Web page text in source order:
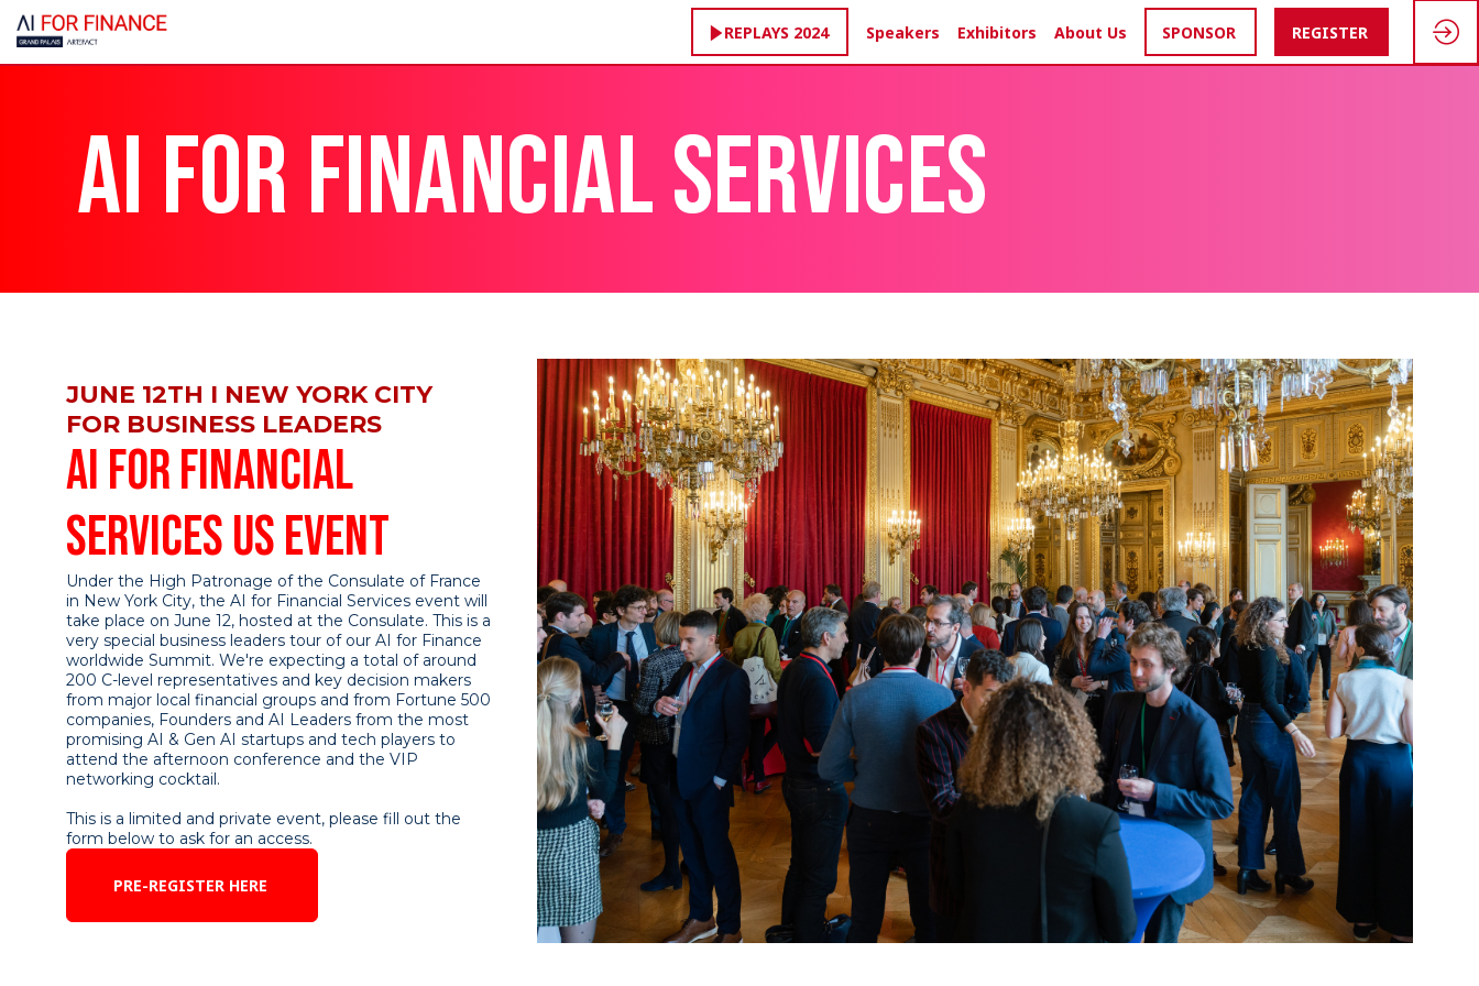
REPLAYS 2024 Speakers Exhibitors About Us SPONSOR REGISTER
AI FOR FINANCIAL SERVICES
JUNE 12TH I NEW YORK CITY
FOR BUSINESS LEADERS
AI FOR FINANCIAL
SERVICES US EVENT
Under the High Patronage of the Consulate of France
in New York City, the AI for Financial Services event will
take place on June 12, hosted at the Consulate. This is a
very special business leaders tour of our AI for Finance
worldwide Summit. We're expecting a total of around
200 C-level representatives and key decision makers
from major local financial groups and from Fortune 500
companies, Founders and AI Leaders from the most
promising AI & Gen AI startups and tech players to
attend the afternoon conference and the VIP
networking cocktail.
This is a limited and private event, please fill out the
form below to ask for an access.
PRE-REGISTER HERE